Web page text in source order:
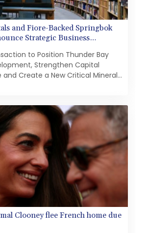
and Fiore-Backed Springbok
Strategic Business
to Position Thunder Bay
Strengthen Capital
and Create a New Critical Minerals
for distribution to United
strategic business
Springbok Ventures, a Fiore
company focused on critical
of a growth-oriented
platform focused on domestic
in Canada with the ability to
acquisitions and strategic
C$5 million concurrent
receiptsPartnership with
one of Canada's leading mining
advancement of the Thunder
Minerals ProjectAddition of the
in Ontario as an exploration
Clooney flee French home due